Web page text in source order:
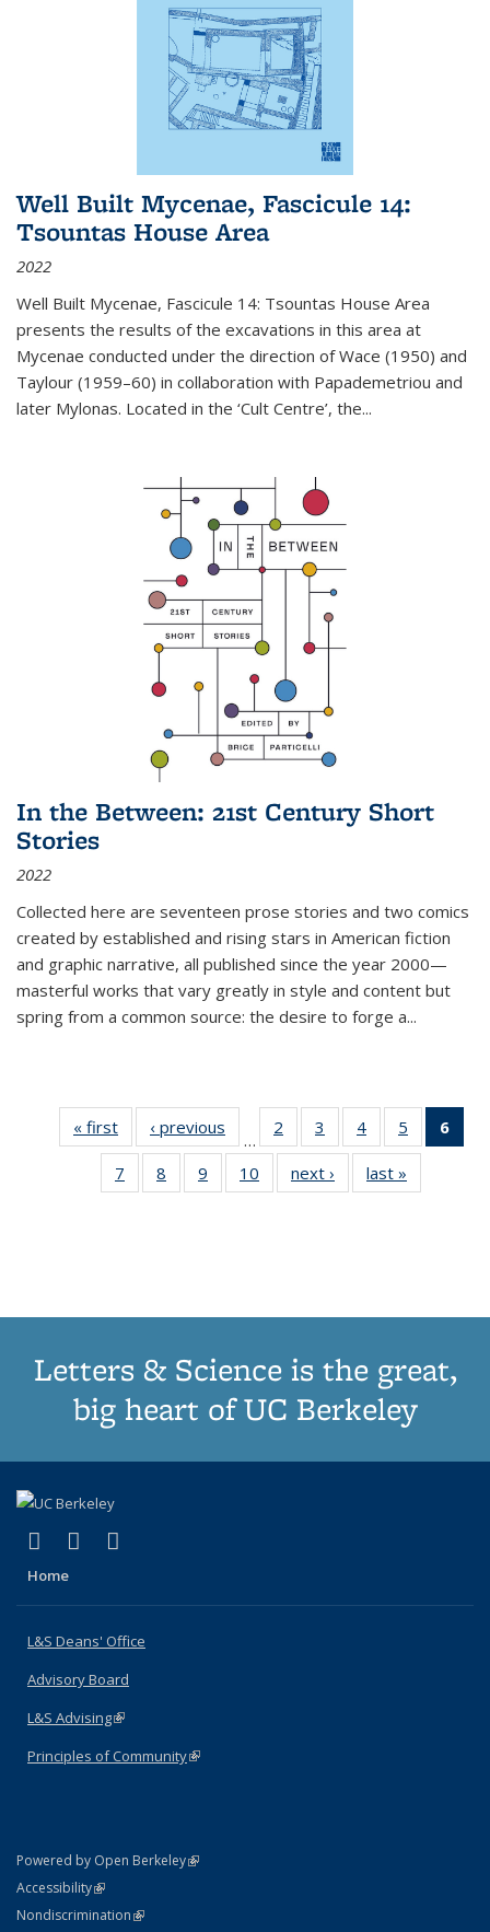
Well Built Mycenae, Fascicule 14:
Tsountas House Area
2022
Well Built Mycenae, Fascicule 14: Tsountas House Area
presents the results of the excavations in this area at
Mycenae conducted under the direction of Wace (1950) and
Taylour (1959–60) in collaboration with Papademetriou and
later Mylonas. Located in the ‘Cult Centre’, the...
In the Between: 21st Century Short
Stories
2022
Collected here are seventeen prose stories and two comics
created by established and rising stars in American fiction
and graphic narrative, all published since the year 2000—
masterful works that vary greatly in style and content but
spring from a common source: the desire to forge a...
« first
Thumbnail
list:
Publications
‹ previous
Thumbnail
list:
Publications
…
2
of 11
Thumbnail
list:
Publications
3
of 11
Thumbnail
list:
Publications
4
of 11
Thumbnail
list:
Publications
5
of 11
Thumbnail
6
7
of 11
Thumbnail
8
of 11
Thumbnail
9
of 11
Thumbnail
10
of 11
Thumbnail
next ›
Thumbnail
list:
last »
Letters & Science is the great,
big heart of UC Berkeley
X (formerly Twitter)
(link is external)
LinkedIn
(link is external)
Home
L&S Deans' Office
Advisory Board
L&S Advising(link is external)
Principles of Community(link is external)
Powered by Open Berkeley(link is external)
AccessibilityStatement
(link is external)
NondiscriminationPolicy Statement
(link is external)